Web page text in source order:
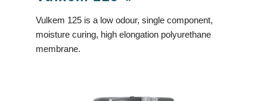
Vulkem 125 is a low odour, single component,
moisture curing, high elongation polyurethane
membrane.